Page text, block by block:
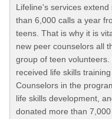
Lifeline's services
than 6,000 calls a year
teens. That is why it is
new peer counselors all
group of teen
received life skills
Counselors in the
life skills development,
donated more than